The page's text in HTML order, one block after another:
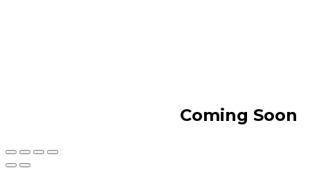
Coming Soon